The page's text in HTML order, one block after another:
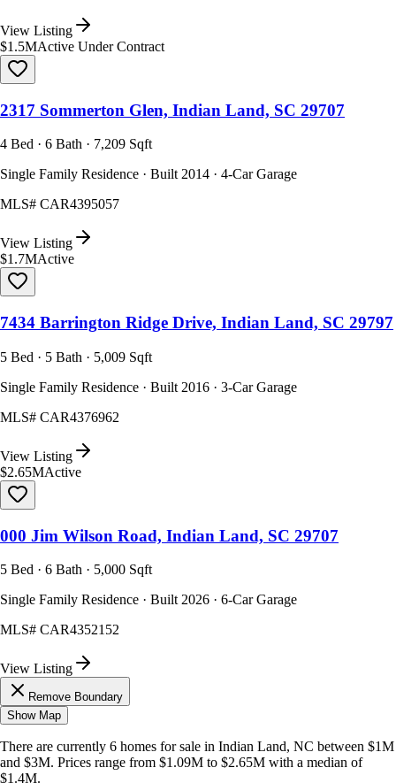
View Listing
$1.5MActive Under Contract
2317 Sommerton Glen, Indian Land, SC 29707
4 Bed · 6 Bath · 7,209 Sqft
Single Family Residence · Built 2014 · 4-Car Garage
MLS# CAR4395057
View Listing
$1.7MActive
7434 Barrington Ridge Drive, Indian Land, SC 29797
5 Bed · 5 Bath · 5,009 Sqft
Single Family Residence · Built 2016 · 3-Car Garage
MLS# CAR4376962
View Listing
$2.65MActive
000 Jim Wilson Road, Indian Land, SC 29707
5 Bed · 6 Bath · 5,000 Sqft
Single Family Residence · Built 2026 · 6-Car Garage
MLS# CAR4352152
View Listing
Remove Boundary
Show Map
There are currently 6 homes for sale in Indian Land, NC between $1M
and $3M. Prices range from $1.09M to $2.65M with a median of
$1.4M.